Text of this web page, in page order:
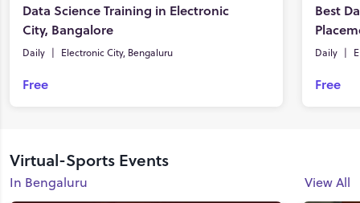
Data Science Training in Electronic
City, Bangalore
Daily | Electronic City, Bengaluru
Free
Best
Daily |
Free
Virtual-Sports Events
In Bengaluru View All